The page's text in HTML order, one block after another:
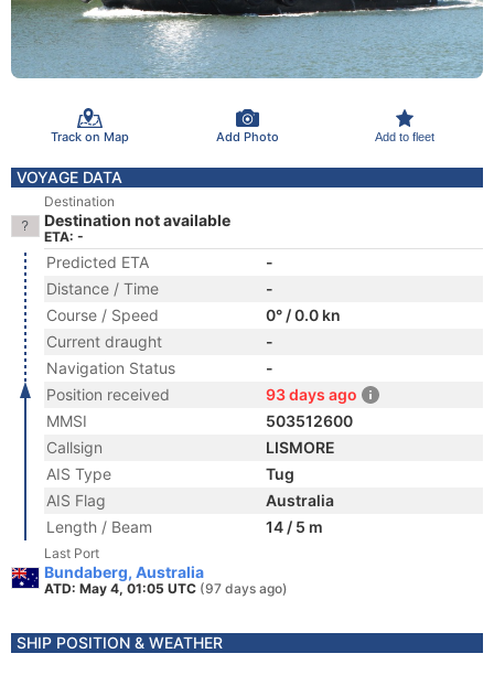
Track on Map Add Photo Add to fleet
VOYAGE DATA
Destination
Destination not available
ETA: -
Predicted ETA
-
Distance / Time
-
Course / Speed
0° / 0.0 kn
Current draught
-
Navigation Status
-
Position received
93 days ago
MMSI
503512600
Callsign
LISMORE
AIS Type
Tug
AIS Flag
Australia
Length / Beam
14 / 5 m
Last Port
Bundaberg, Australia
ATD: May 4, 01:05 UTC (97 days ago)
SHIP POSITION & WEATHER